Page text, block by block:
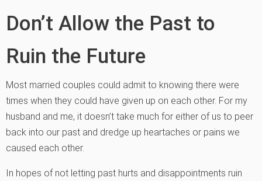
Don’t Allow the Past to
Ruin the Future
Most married couples could admit to knowing there were
times when they could have given up on each other. For my
husband and me, it doesn’t take much for either of us to peer
back into our past and dredge up heartaches or pains we
caused each other.
In hopes of not letting past hurts and disappointments ruin